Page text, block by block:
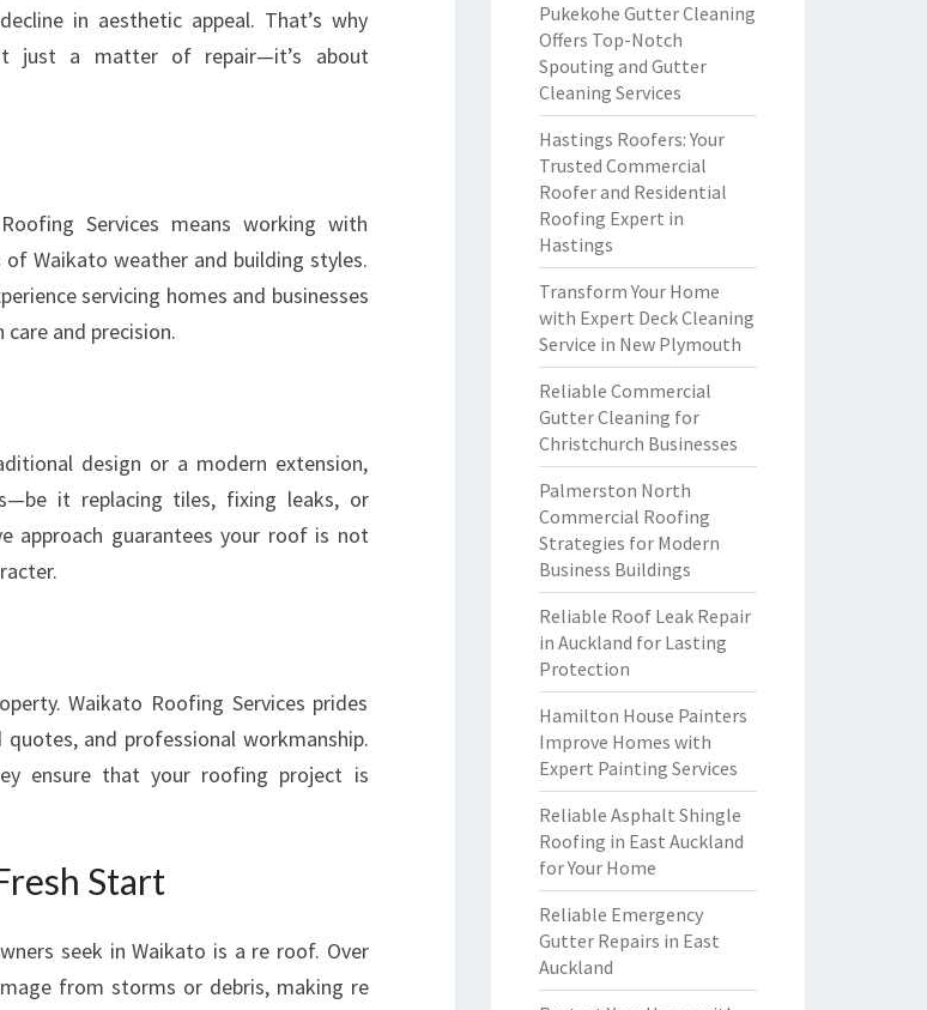
in aesthetic appeal. That’s why
just a matter of repair—it’s about
Services means working with
Waikato weather and building styles.
servicing homes and businesses
and precision.
design or a modern extension,
it replacing tiles, fixing leaks, or
approach guarantees your roof is not
Waikato Roofing Services prides
and professional workmanship.
ensure that your roofing project is
Start
seek in Waikato is a re roof. Over
from storms or debris, making re
Pukekohe Gutter Cleaning
Offers Top-Notch
Spouting and Gutter
Cleaning Services
Hastings Roofers: Your
Trusted Commercial
Roofer and Residential
Roofing Expert in
Hastings
Transform Your Home
with Expert Deck Cleaning
Service in New Plymouth
Reliable Commercial
Gutter Cleaning for
Christchurch Businesses
Palmerston North
Commercial Roofing
Strategies for Modern
Business Buildings
Reliable Roof Leak Repair
in Auckland for Lasting
Protection
Hamilton House Painters
Improve Homes with
Expert Painting Services
Reliable Asphalt Shingle
Roofing in East Auckland
for Your Home
Reliable Emergency
Gutter Repairs in East
Auckland